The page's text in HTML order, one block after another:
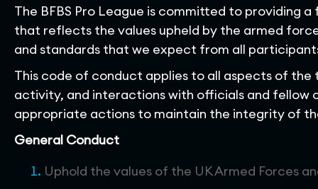
The BFBS Pro League is committed to providing
that reflects the values upheld by the armed
and standards that we expect from all
This code of conduct applies to all aspects of
activity, and interactions with officials and fellow
appropriate actions to maintain the integrity of
General Conduct
Uphold the values of the UK Armed Forces